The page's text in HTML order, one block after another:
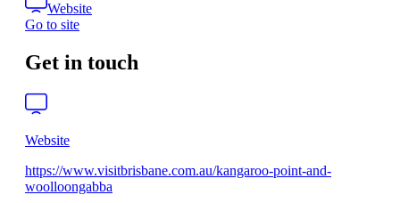
Website
Go to site
Get in touch
Website
https://www.visitbrisbane.com.au/kangaroo-point-and-
woolloongabba